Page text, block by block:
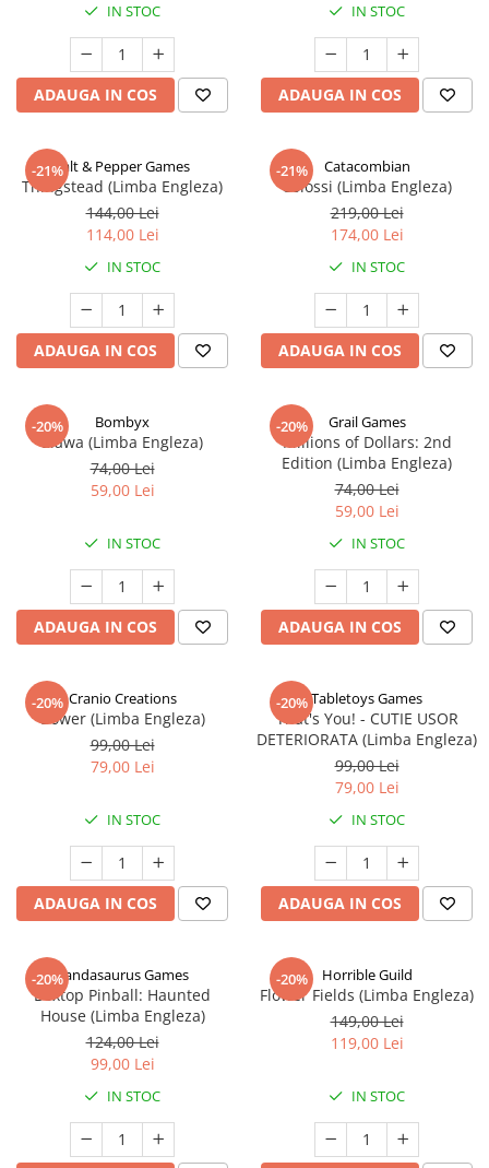
IN STOC
ADAUGA IN COS
IN STOC
ADAUGA IN COS
-21%Salt & Pepper Games
Thingstead (Limba Engleza)
144,00 Lei
114,00 Lei
IN STOC
ADAUGA IN COS
-21% Catacombian
Colossi (Limba Engleza)
219,00 Lei
174,00 Lei
IN STOC
ADAUGA IN COS
-20% Bombyx
Elawa (Limba Engleza)
74,00 Lei
59,00 Lei
IN STOC
ADAUGA IN COS
-20% Grail Games
Millions of Dollars: 2nd
Edition (Limba Engleza)
74,00 Lei
59,00 Lei
IN STOC
ADAUGA IN COS
-20% Cranio Creations
Bower (Limba Engleza)
99,00 Lei
79,00 Lei
IN STOC
ADAUGA IN COS
-20%Tabletoys Games
That's You! - CUTIE USOR
DETERIORATA (Limba Engleza)
99,00 Lei
79,00 Lei
IN STOC
ADAUGA IN COS
-20%Pandasaurus Games
Boxtop Pinball: Haunted
House (Limba Engleza)
124,00 Lei
99,00 Lei
IN STOC
-20% Horrible Guild
Flower Fields (Limba Engleza)
149,00 Lei
119,00 Lei
IN STOC